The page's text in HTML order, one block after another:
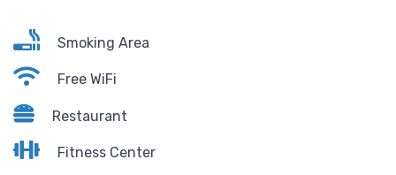
Smoking Area
Free WiFi
Restaurant
Fitness Center